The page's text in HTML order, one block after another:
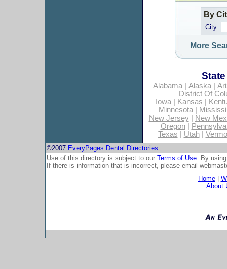
By
City:
More
Alabama| Alaska|
District Of
Iowa| Kansas
Minnesota|
New Jersey|
New
Oregon|
Texas
Utah|
©2007 EveryPages Dental Directories
Use of this directory is subject to our Terms of Use. By
If there is information that is incorrect, please email
Home|
About